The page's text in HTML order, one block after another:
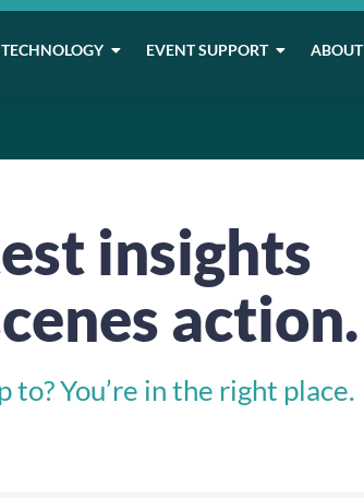
TECHNOLOGY EVENT SUPPORT ABOUT
insights
action.
You’re in the right place.